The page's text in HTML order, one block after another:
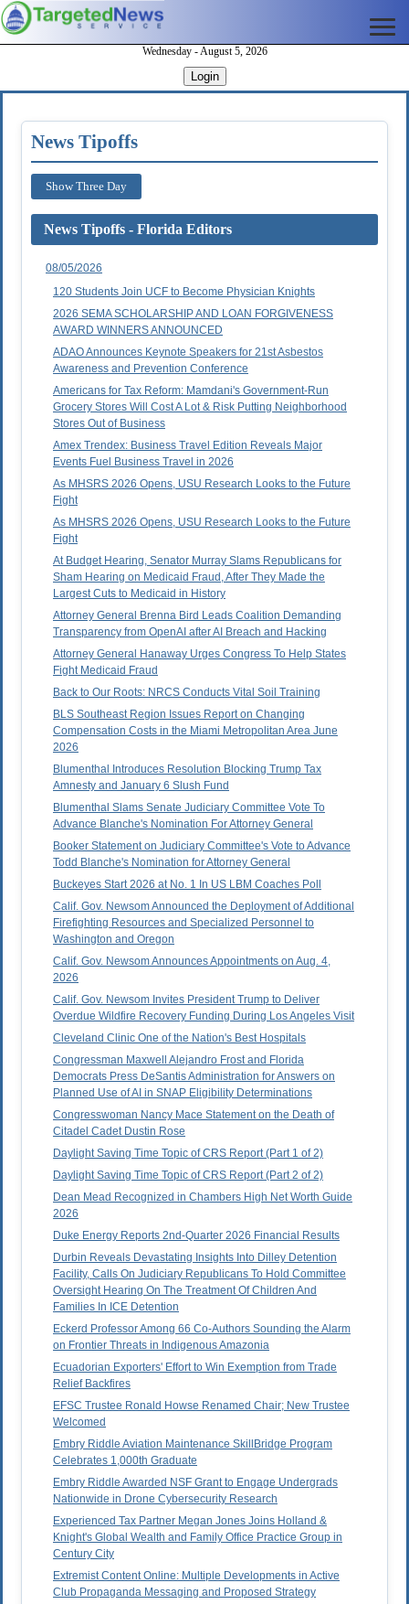
Wednesday - August 5, 2026
Login
News Tipoffs
Show Three Day
News Tipoffs - Florida Editors
08/05/2026
120 Students Join UCF to Become Physician Knights
2026 SEMA SCHOLARSHIP AND LOAN FORGIVENESS
AWARD WINNERS ANNOUNCED
ADAO Announces Keynote Speakers for 21st Asbestos
Awareness and Prevention Conference
Americans for Tax Reform: Mamdani's Government-Run
Grocery Stores Will Cost A Lot & Risk Putting Neighborhood
Stores Out of Business
Amex Trendex: Business Travel Edition Reveals Major
Events Fuel Business Travel in 2026
As MHSRS 2026 Opens, USU Research Looks to the Future
Fight
As MHSRS 2026 Opens, USU Research Looks to the Future
Fight
At Budget Hearing, Senator Murray Slams Republicans for
Sham Hearing on Medicaid Fraud, After They Made the
Largest Cuts to Medicaid in History
Attorney General Brenna Bird Leads Coalition Demanding
Transparency from OpenAI after AI Breach and Hacking
Attorney General Hanaway Urges Congress To Help States
Fight Medicaid Fraud
Back to Our Roots: NRCS Conducts Vital Soil Training
BLS Southeast Region Issues Report on Changing
Compensation Costs in the Miami Metropolitan Area June
2026
Blumenthal Introduces Resolution Blocking Trump Tax
Amnesty and January 6 Slush Fund
Blumenthal Slams Senate Judiciary Committee Vote To
Advance Blanche's Nomination For Attorney General
Booker Statement on Judiciary Committee's Vote to Advance
Todd Blanche's Nomination for Attorney General
Buckeyes Start 2026 at No. 1 In US LBM Coaches Poll
Calif. Gov. Newsom Announced the Deployment of Additional
Firefighting Resources and Specialized Personnel to
Washington and Oregon
Calif. Gov. Newsom Announces Appointments on Aug. 4,
2026
Calif. Gov. Newsom Invites President Trump to Deliver
Overdue Wildfire Recovery Funding During Los Angeles Visit
Cleveland Clinic One of the Nation's Best Hospitals
Congressman Maxwell Alejandro Frost and Florida
Democrats Press DeSantis Administration for Answers on
Planned Use of AI in SNAP Eligibility Determinations
Congresswoman Nancy Mace Statement on the Death of
Citadel Cadet Dustin Rose
Daylight Saving Time Topic of CRS Report (Part 1 of 2)
Daylight Saving Time Topic of CRS Report (Part 2 of 2)
Dean Mead Recognized in Chambers High Net Worth Guide
2026
Duke Energy Reports 2nd-Quarter 2026 Financial Results
Durbin Reveals Devastating Insights Into Dilley Detention
Facility, Calls On Judiciary Republicans To Hold Committee
Oversight Hearing On The Treatment Of Children And
Families In ICE Detention
Eckerd Professor Among 66 Co-Authors Sounding the Alarm
on Frontier Threats in Indigenous Amazonia
Ecuadorian Exporters' Effort to Win Exemption from Trade
Relief Backfires
EFSC Trustee Ronald Howse Renamed Chair; New Trustee
Welcomed
Embry Riddle Aviation Maintenance SkillBridge Program
Celebrates 1,000th Graduate
Embry Riddle Awarded NSF Grant to Engage Undergrads
Nationwide in Drone Cybersecurity Research
Experienced Tax Partner Megan Jones Joins Holland &
Knight's Global Wealth and Family Office Practice Group in
Century City
Extremist Content Online: Multiple Developments in Active
Club Propaganda Messaging and Proposed Strategy